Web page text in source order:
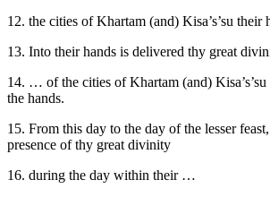
12. the cities of Khartam (and) Kisa’s’su their
13. Into their hands is delivered thy great
14. … of the cities of Khartam (and)
the hands.
15. From this day to the day of the lesser
presence of thy great divinity
16. during the day within their …